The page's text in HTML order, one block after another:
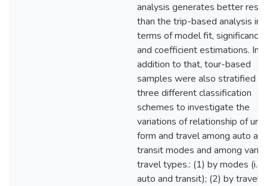
analysis generates better
than the trip-based analysis in
terms of model fit, significance,
and coefficient estimations. In
addition to that, tour-based
samples were also stratified
three different classification
schemes to investigate the
variations of relationship of
form and travel among auto
transit modes and among
travel types.: (1) by modes (i.e.
auto and transit); (2) by travel